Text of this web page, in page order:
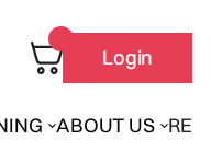
ABOUT US
Login